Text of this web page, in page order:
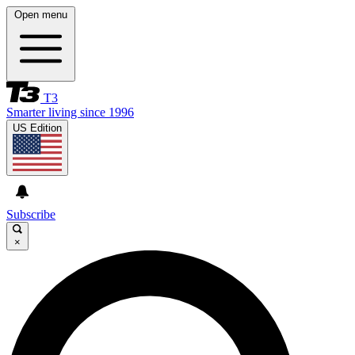
Open menu
T3
Smarter living since 1996
US Edition
Subscribe
×